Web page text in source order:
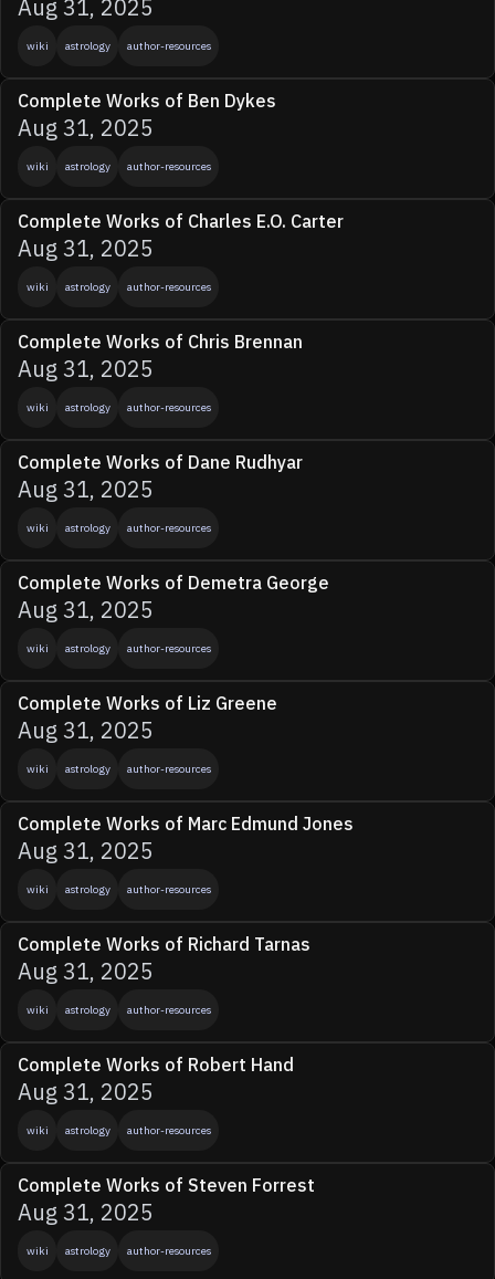
Aug 31, 2025
wiki astrology author-resources
Complete Works of Ben Dykes
Aug 31, 2025
wiki astrology author-resources
Complete Works of Charles E.O. Carter
Aug 31, 2025
wiki astrology author-resources
Complete Works of Chris Brennan
Aug 31, 2025
wiki astrology author-resources
Complete Works of Dane Rudhyar
Aug 31, 2025
wiki astrology author-resources
Complete Works of Demetra George
Aug 31, 2025
wiki astrology author-resources
Complete Works of Liz Greene
Aug 31, 2025
wiki astrology author-resources
Complete Works of Marc Edmund Jones
Aug 31, 2025
wiki astrology author-resources
Complete Works of Richard Tarnas
Aug 31, 2025
wiki astrology author-resources
Complete Works of Robert Hand
Aug 31, 2025
wiki astrology author-resources
Complete Works of Steven Forrest
Aug 31, 2025
wiki astrology author-resources